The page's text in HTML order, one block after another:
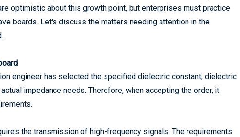
optimistic about this growth point, but enterprises must practice
boards. Let's discuss the matters needing attention in the
engineer has selected the specified dielectric constant, dielectric
impedance needs. Therefore, when accepting the order, it
the transmission of high-frequency signals. The requirements